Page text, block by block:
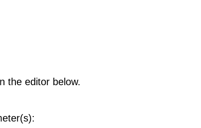
the editor below.